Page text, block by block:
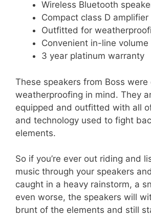
Wireless Bluetooth
Compact class D amplifier
Outfitted for
Convenient in-line volume
3 year platinum warranty
These speakers from Boss
weatherproofing in mind. They
equipped and outfitted with all
and technology used to fight
elements.
So if you’re ever out riding and
music through your speakers
caught in a heavy rainstorm, a
even worse, the speakers will
brunt of the elements and still